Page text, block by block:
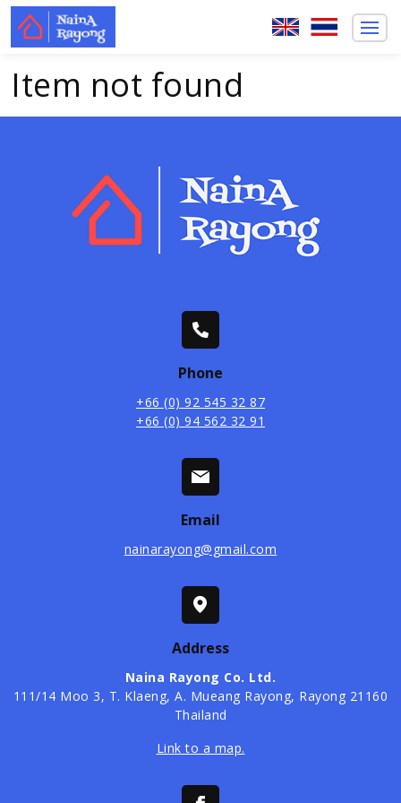
Item not found
Phone
+66 (0) 92 545 32 87
+66 (0) 94 562 32 91
Email
nainarayong@gmail.com
Address
Naina Rayong Co. Ltd.
​111/14 Moo 3, T. Klaeng, A. Mueang Rayong, Rayong 21160
Thailand
Link to a map.